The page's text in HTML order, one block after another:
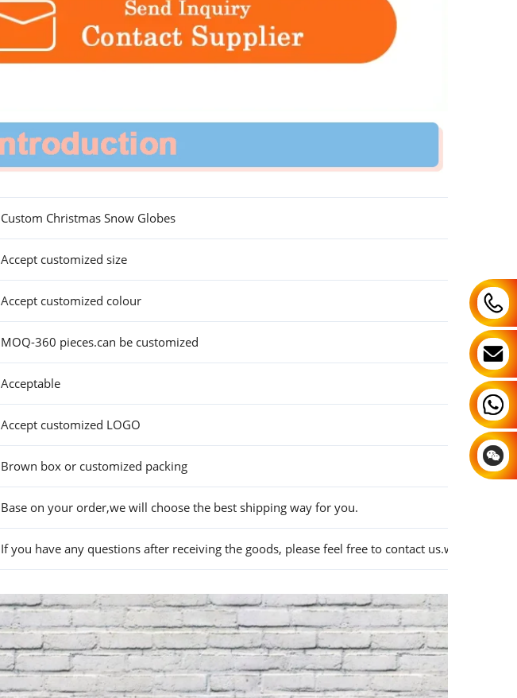
Custom Christmas Snow Globes
Accept customized size
Accept customized colour
MOQ-360 pieces.can be customized
Acceptable
Accept customized LOGO
Brown box or customized packing
Base on your order,we will choose the best shipping way for you.
If you have any questions after receiving the goods, please feel free to contact us.we will